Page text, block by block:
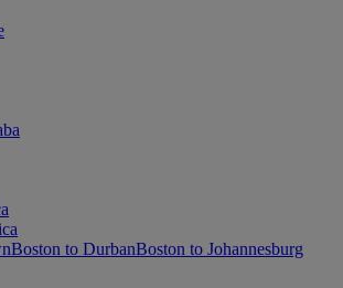
Boston to DurbanBoston to Johannesburg